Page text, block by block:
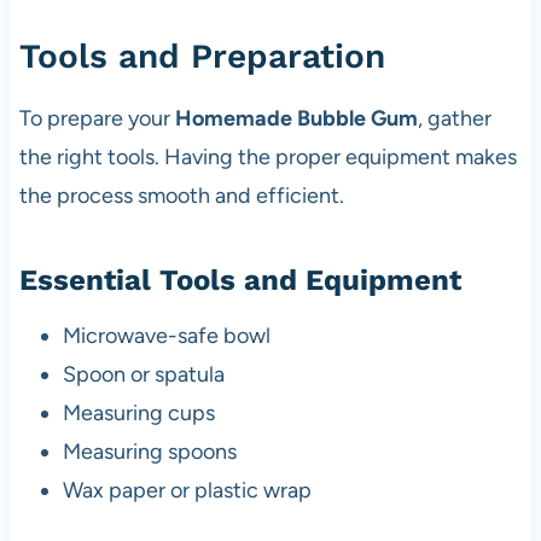
Tools and Preparation
To prepare your Homemade Bubble Gum, gather
the right tools. Having the proper equipment makes
the process smooth and efficient.
Essential Tools and Equipment
Microwave-safe bowl
Spoon or spatula
Measuring cups
Measuring spoons
Wax paper or plastic wrap